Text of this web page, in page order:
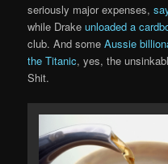
seriously major expenses,
while Drakeunloaded a
club. And someAussie
the Titanic, yes, the
Shit.